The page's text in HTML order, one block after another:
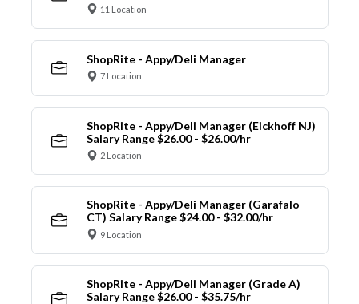
11 Location
ShopRite - Appy/Deli Manager
7 Location
ShopRite - Appy/Deli Manager (Eickhoff NJ)
Salary Range $26.00 - $26.00/hr
2 Location
ShopRite - Appy/Deli Manager (Garafalo
CT) Salary Range $24.00 - $32.00/hr
9 Location
ShopRite - Appy/Deli Manager (Grade A)
Salary Range $26.00 - $35.75/hr